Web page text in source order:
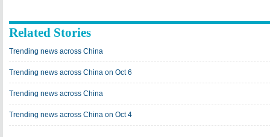
Related Stories
Trending news across China
Trending news across China on Oct 6
Trending news across China
Trending news across China on Oct 4